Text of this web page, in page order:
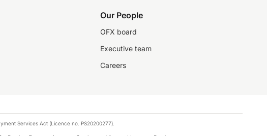
Our People
OFX board
Executive team
Careers
Services Act (Licence no. PS20200277).